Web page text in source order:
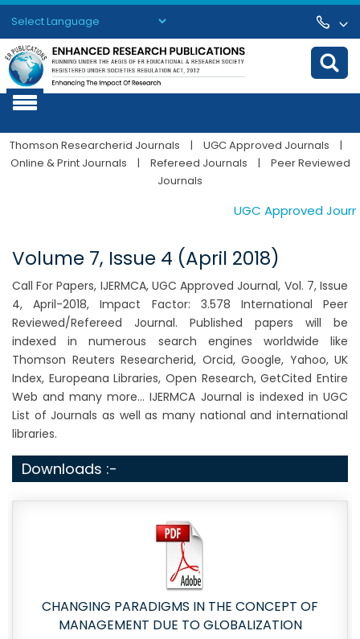
Powered by Translate
Thomson Researcherid Journals | UGC Approved Journals
|
Online & Print Journals
| Refereed Journals |
Peer Reviewed
Journals
UGC Approved
Volume 7, Issue 4 (April 2018)
Call For Papers, IJERMCA, UGC Approved Journal, Vol. 7, Issue
4, April-2018, Impact Factor: 3.578 International Peer
Reviewed/Refereed Journal. Published papers will be
indexed in numerous search engines worldwide like
Thomson Reuters Researcherid, Orcid, Google, Yahoo, UK
Index, Europeana Libraries, Open Research, GetCited Entire
Web and many more... IJERMCA Journal is indexed in UGC
List of Journals as well as many national and international
libraries.
Downloads :-
CHANGING PARADIGMS IN THE CONCEPT OF
MANAGEMENT DUE TO GLOBALIZATION